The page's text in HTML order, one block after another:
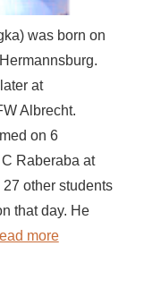
was born on
at
Albrecht.
on 6
Raberaba at
other students
that day. He
more